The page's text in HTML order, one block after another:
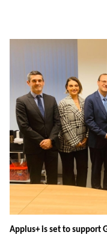
Applus+ is set to support